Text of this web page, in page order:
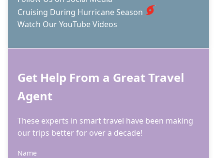
Cruising During Hurricane Season
Watch Our YouTube Videos
Get Help From a Great Travel
Agent
These experts in smart travel have been making
our trips better for over a decade!
Name